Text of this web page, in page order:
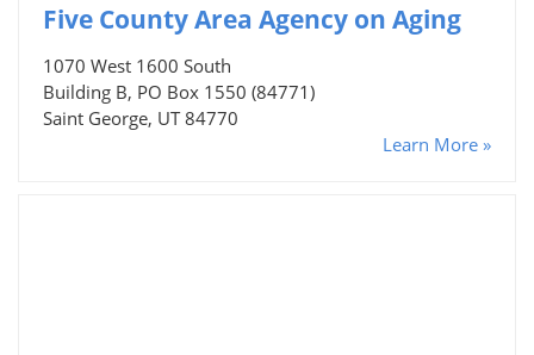
Five County Area Agency on Aging
1070 West 1600 South
Building B, PO Box 1550 (84771)
Saint George, UT 84770
Learn More »